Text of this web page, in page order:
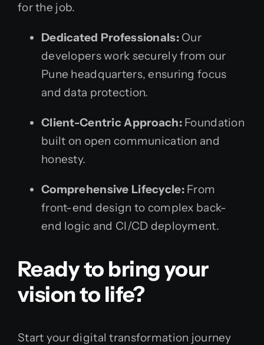
for the job.
Dedicated Professionals:Our
developers work securely from our
Pune headquarters, ensuring focus
and data protection.
Client-Centric Approach:Foundation
built on open communication and
honesty.
Comprehensive Lifecycle:From
front-end design to complex back-
end logic and CI/CD deployment.
Ready to bring your
vision to life?
Start your digital transformation journey